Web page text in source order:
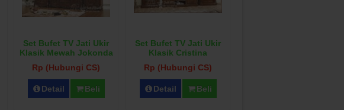
Set Bufet TV Jati Ukir
Klasik Mewah Jokonda
Rp (Hubungi CS)
Detail Beli
Set Bufet TV Jati Ukir
Klasik Cristina
Rp (Hubungi CS)
Detail Beli